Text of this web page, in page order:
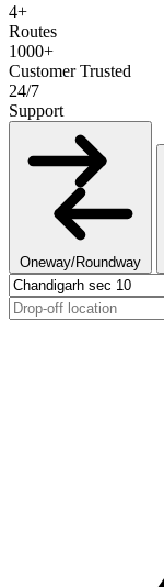
4+
Routes
1000+
Customer Trusted
24/7
Support
Oneway/Roundway